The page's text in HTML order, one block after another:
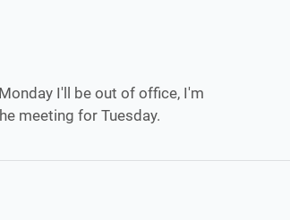
I'll be out of office, I'm
meeting for Tuesday.